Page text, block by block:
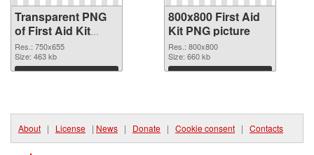
Transparent PNG
of First Aid Kit
750x655
Res.: 750x655
Size: 463 kb
Download
800x800 First Aid
Kit PNG picture
Res.: 800x800
Size: 660 kb
Download
About | License | News | Donate | Cookie consent | Contacts